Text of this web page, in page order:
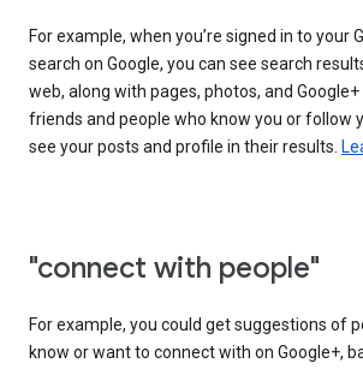
For example, when you’re signed in to your
search on Google, you can see search
web, along with pages, photos, and
friends and people who know you or follow
see your posts and profile in their results.
"connect with people"
For example, you could get suggestions of
know or want to connect with on Google+,